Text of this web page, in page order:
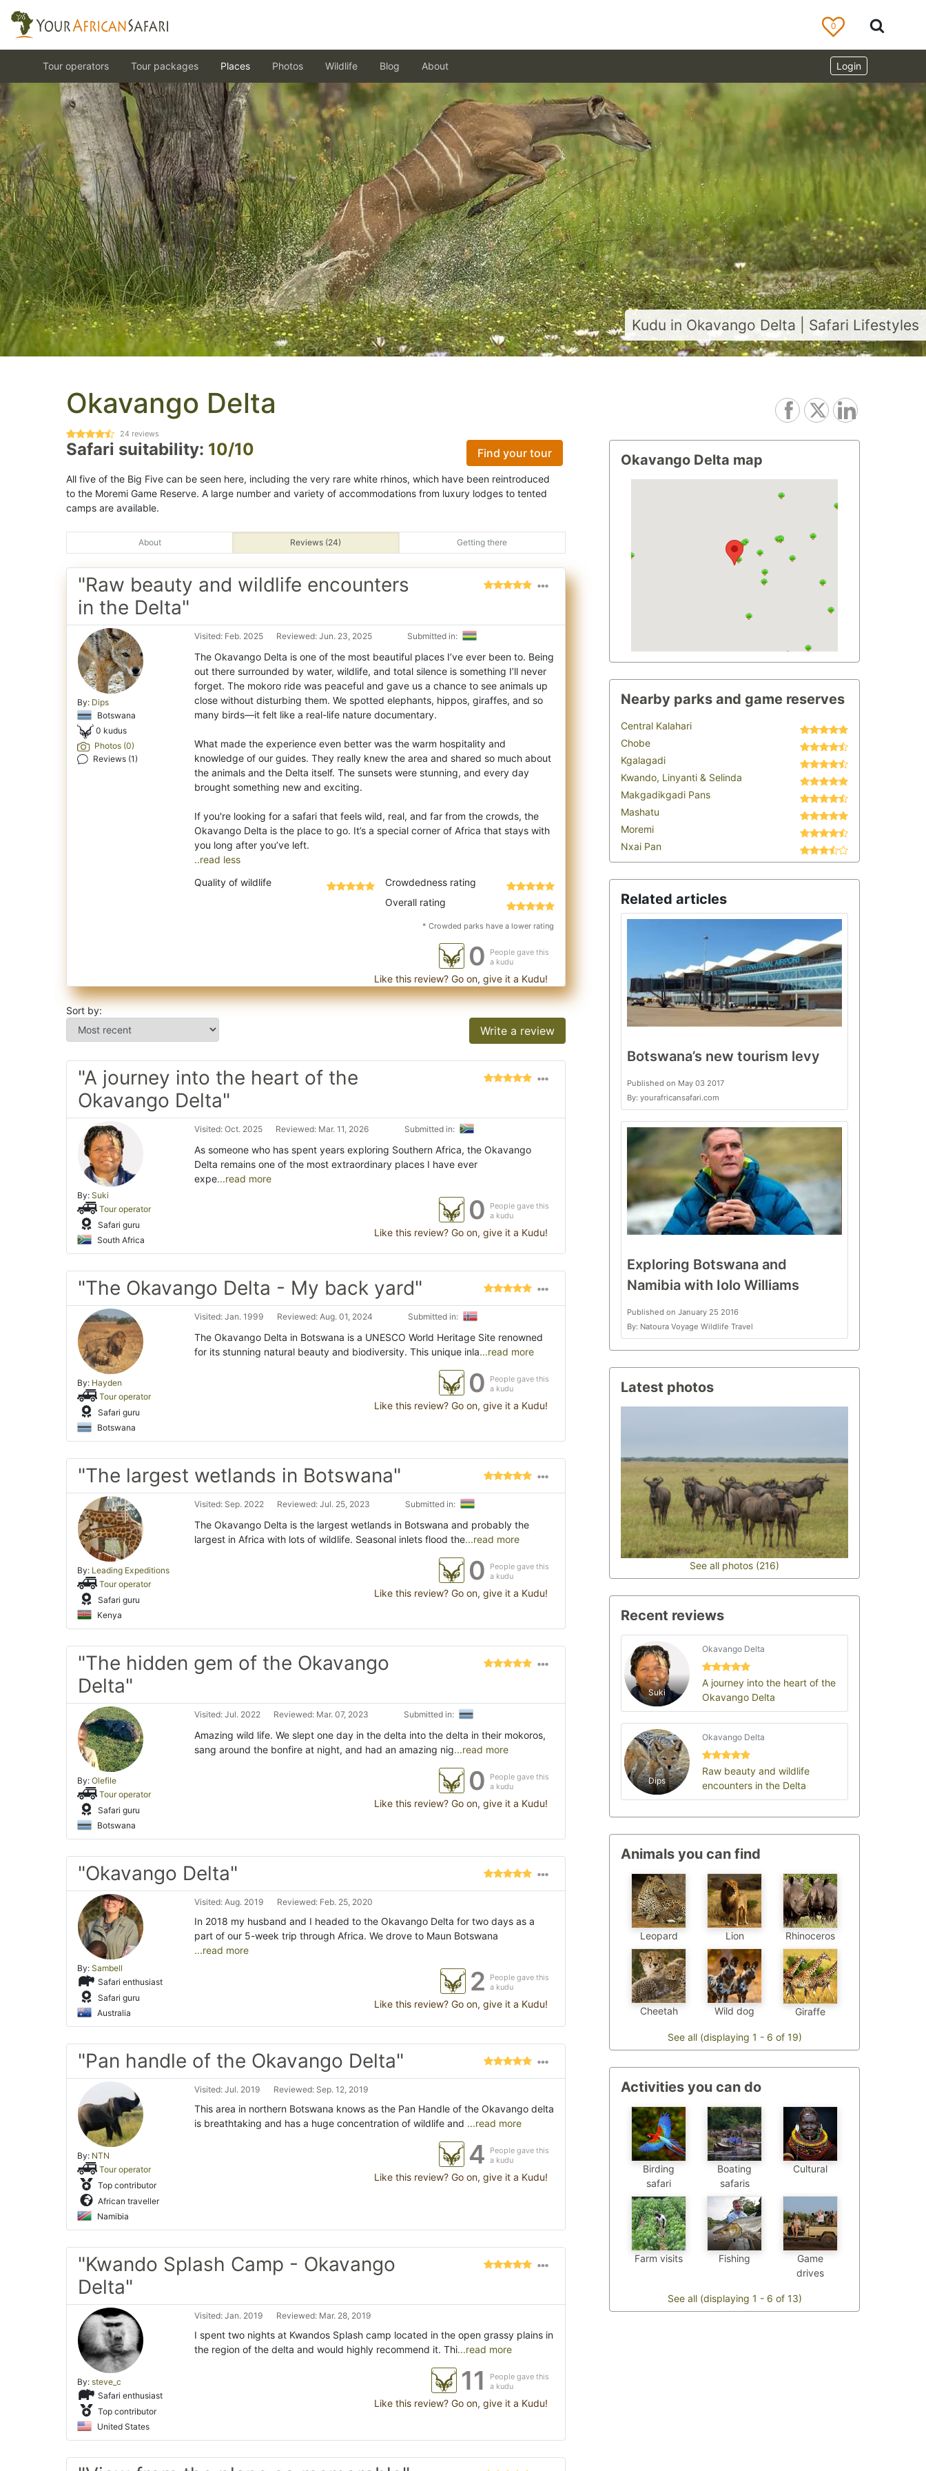
0
Login
Tour operators Tour packages Places Photos Wildlife Blog About
Kudu in Okavango Delta | Safari Lifestyles
Okavango Delta
24 reviews
Safari suitability: 10/10 Find your tour
All five of the Big Five can be seen here, including the very rare white rhinos, which have been reintroduced
to the Moremi Game Reserve. A large number and variety of accommodations from luxury lodges to tented
camps are available.
About Reviews (24) Getting there
"Raw beauty and wildlife encounters
in the Delta"
By: Dips
Botswana
0 kudus
Photos (0)
Reviews (1)
Visited: Feb. 2025 Reviewed: Jun. 23, 2025 Submitted in:
The Okavango Delta is one of the most beautiful places I’ve ever been to. Being
out there surrounded by water, wildlife, and total silence is something I’ll never
forget. The mokoro ride was peaceful and gave us a chance to see animals up
close without disturbing them. We spotted elephants, hippos, giraffes, and so
many birds—it felt like a real-life nature documentary.
What made the experience even better was the warm hospitality and
knowledge of our guides. They really knew the area and shared so much about
the animals and the Delta itself. The sunsets were stunning, and every day
brought something new and exciting.
If you're looking for a safari that feels wild, real, and far from the crowds, the
Okavango Delta is the place to go. It’s a special corner of Africa that stays with
..read less
Quality of wildlife
Crowdedness rating
Overall rating
* Crowded parks have a lower rating
0
People gave this
a kudu
Like this review? Go on, give it a Kudu!
Sort by:
Write a review
"A journey into the heart of the
Okavango Delta"
By: Suki
Tour operator
Safari guru
South Africa
Visited: Oct. 2025 Reviewed: Mar. 11, 2026 Submitted in:
As someone who has spent years exploring Southern Africa, the Okavango
Delta remains one of the most extraordinary places I have ever
expe...read more
0
People gave this
a kudu
Like this review? Go on, give it a Kudu!
"The Okavango Delta - My back yard"
By: Hayden
Tour operator
Safari guru
Botswana
Visited: Jan. 1999 Reviewed: Aug. 01, 2024 Submitted in:
The Okavango Delta in Botswana is a UNESCO World Heritage Site renowned
for its stunning natural beauty and biodiversity. This unique inla...read more
0
People gave this
a kudu
Like this review? Go on, give it a Kudu!
"The largest wetlands in Botswana"
By: Leading Expeditions
Tour operator
Safari guru
Kenya
Visited: Sep. 2022 Reviewed: Jul. 25, 2023 Submitted in:
The Okavango Delta is the largest wetlands in Botswana and probably the
largest in Africa with lots of wildlife. Seasonal inlets flood the...read more
0
People gave this
a kudu
Like this review? Go on, give it a Kudu!
"The hidden gem of the Okavango
Delta"
By: Olefile
Tour operator
Safari guru
Botswana
Visited: Jul. 2022 Reviewed: Mar. 07, 2023 Submitted in:
Amazing wild life. We slept one day in the delta into the delta in their mokoros,
sang around the bonfire at night, and had an amazing nig...read more
0
People gave this
a kudu
Like this review? Go on, give it a Kudu!
"Okavango Delta"
By: Sambell
Safari enthusiast
Safari guru
Australia
Visited: Aug. 2019 Reviewed: Feb. 25, 2020
In 2018 my husband and I headed to the Okavango Delta for two days as a
part of our 5-week trip through Africa. We drove to Maun Botswana
...read more
2
People gave this
a kudu
Like this review? Go on, give it a Kudu!
"Pan handle of the Okavango Delta"
By: NTN
Tour operator
Top contributor
African traveller
Namibia
Visited: Jul. 2019 Reviewed: Sep. 12, 2019
This area in northern Botswana knows as the Pan Handle of the Okavango delta
is breathtaking and has a huge concentration of wildlife and ...read more
4
People gave this
a kudu
Like this review? Go on, give it a Kudu!
"Kwando Splash Camp - Okavango
Delta"
By: steve_c
Safari enthusiast
Top contributor
United States
Visited: Jan. 2019 Reviewed: Mar. 28, 2019
I spent two nights at Kwandos Splash camp located in the open grassy plains in
the region of the delta and would highly recommend it. Thi...read more
11
People gave this
a kudu
Like this review? Go on, give it a Kudu!
Okavango Delta map
Nearby parks and game reserves
Central Kalahari
Chobe
Kgalagadi
Kwando, Linyanti & Selinda
Makgadikgadi Pans
Mashatu
Moremi
Nxai Pan
Related articles
Botswana’s new tourism levy
Published on May 03 2017
By: yourafricansafari.com
Exploring Botswana and
Namibia with Iolo Williams
Published on January 25 2016
By: Natoura Voyage Wildlife Travel
Latest photos
See all photos (216)
Recent reviews
Suki
Okavango Delta
A journey into the heart of the
Okavango Delta
Dips
Okavango Delta
Raw beauty and wildlife
encounters in the Delta
Animals you can find
Leopard Lion Rhinoceros
Cheetah Wild dog Giraffe
See all (displaying 1 - 6 of 19)
Activities you can do
Birding
safari
Boating
safaris
Cultural
Farm visits Fishing
Game
drives
See all (displaying 1 - 6 of 13)